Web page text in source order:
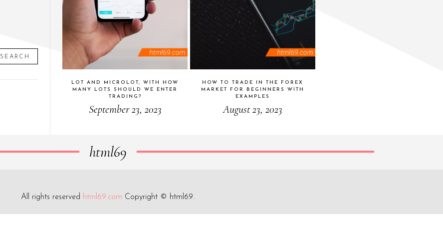
SEARCH
LOT AND MICROLOT, WITH HOW
MANY LOTS SHOULD WE ENTER
TRADING?
September 23, 2023
HOW TO TRADE IN THE FOREX
MARKET FOR BEGINNERS WITH
EXAMPLES
August 23, 2023
html69
All rights reserved html69.com Copyright © html69.